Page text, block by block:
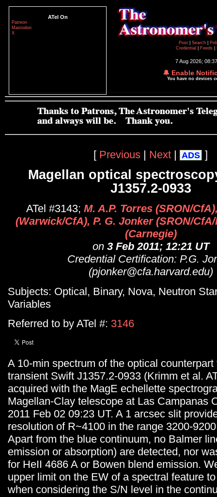
ATel On
Patreon
Mastodon
X
Post
Search
Credential
Feeds
7 Aug 2026;
🔔 Enable
You have no devices
[ Previous | Next | ADS ]
Magellan optical
J1357.2-0933
ATel #3143; M. A.P. Torres (SRON/
(Warwick/CfA), P. G. Jonker (SRON/
(Carnegie)
on 3 Feb 2011; 12:21 UT
Credential Certification: P.G.
(pjonker@cfa.harvard.edu)
Subjects: Optical, Binary, Nova, Neutron
Variables
Referred to by ATel #: 3146
A 10-min spectrum of the optical
transient Swift J1357.2-0933 (Krimm et al.
acquired with the MagE echellette
Magellan-Clay telescope at Las Campanas
2011 Feb 02 09:23 UT. A 1 arcsec slit
resolution of R~4100 in the range 3200-
Apart from the blue continuum, no Balmer
emission or absorption) are detected, nor
for HeII 4686 A or Bowen blend emission.
upper limit on the EW of a spectral feature
when considering the S/N level in the